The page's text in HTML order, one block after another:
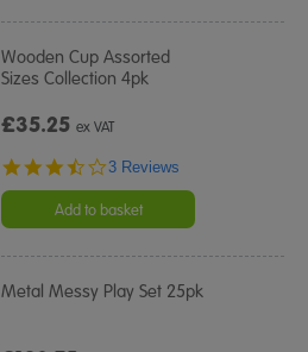
Wooden Cup Assorted
Sizes Collection 4pk
£35.25ex VAT
3.3
rating
3 Reviews
Add to basket
Metal Messy Play Set 25pk